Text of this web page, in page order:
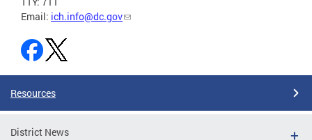
Email: ich.info@dc.gov
Resources
District News